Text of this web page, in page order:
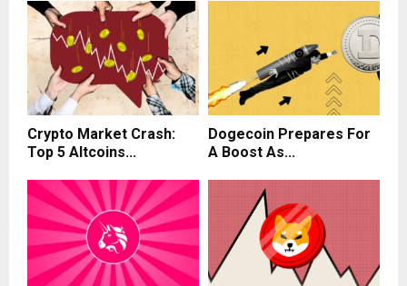
Crypto Market Crash:
Top 5 Altcoins...
Dogecoin Prepares For
A Boost As...